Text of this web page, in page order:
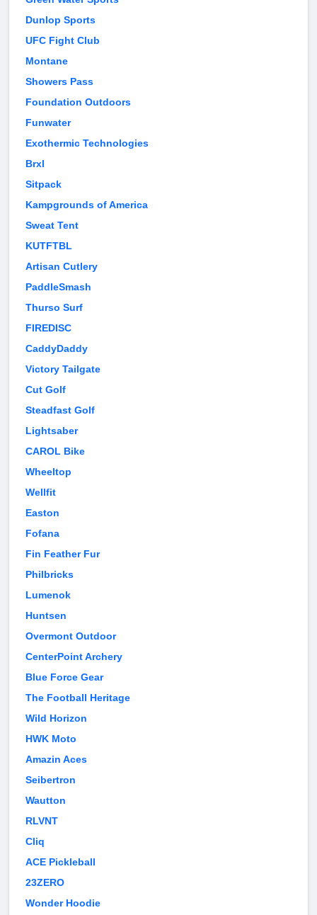
Dunlop Sports
UFC Fight Club
Montane
Showers Pass
Foundation Outdoors
Funwater
Exothermic Technologies
Brxl
Sitpack
Kampgrounds of America
Sweat Tent
KUTFTBL
Artisan Cutlery
PaddleSmash
Thurso Surf
FIREDISC
CaddyDaddy
Victory Tailgate
Cut Golf
Steadfast Golf
Lightsaber
CAROL Bike
Wheeltop
Wellfit
Easton
Fofana
Fin Feather Fur
Philbricks
Lumenok
Huntsen
Overmont Outdoor
CenterPoint Archery
Blue Force Gear
The Football Heritage
Wild Horizon
HWK Moto
Amazin Aces
Seibertron
Wautton
RLVNT
Cliq
ACE Pickleball
23ZERO
Wonder Hoodie